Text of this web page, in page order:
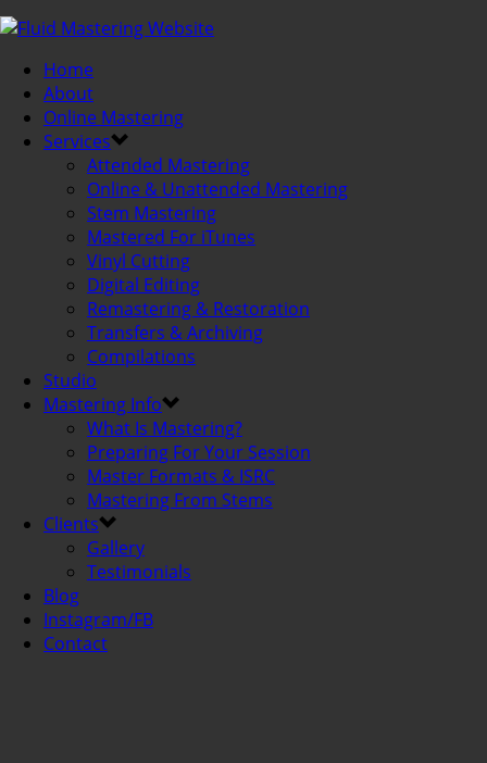
Home
About
Online Mastering
Services
Attended Mastering
Online & Unattended Mastering
Stem Mastering
Mastered For iTunes
Vinyl Cutting
Digital Editing
Remastering & Restoration
Transfers & Archiving
Compilations
Studio
Mastering Info
What Is Mastering?
Preparing For Your Session
Master Formats & ISRC
Mastering From Stems
Clients
Gallery
Testimonials
Blog
Instagram/FB
Contact